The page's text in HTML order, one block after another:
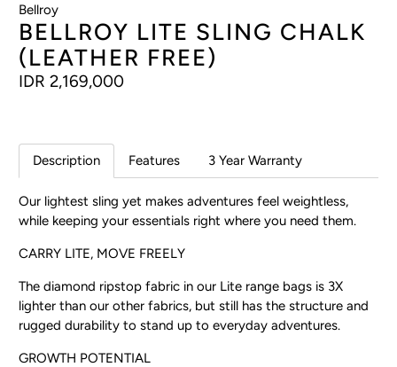
Bellroy
BELLROY LITE SLING CHALK
(LEATHER FREE)
IDR 2,169,000
Description Features 3 Year Warranty
Our lightest sling yet makes adventures feel weightless,
while keeping your essentials right where you need them.
CARRY LITE, MOVE FREELY
The diamond ripstop fabric in our Lite range bags is 3X
lighter than our other fabrics, but still has the structure and
rugged durability to stand up to everyday adventures.
GROWTH POTENTIAL